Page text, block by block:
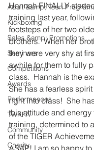
Adult &amp; Teen
Kickboxing
Sales &amp; Promotions
Seminars
Competitions
Awards
Performances
TWKFA
Community
Charity
Hannah FINALLY
training last year,
footsteps of her two
brothers.  When her
they were very shy at
awhile for them to fully
class.  Hannah is the
She has a fearless
right into class!  She
this attitude and energy
training, determined to
of the TIGER
ASAP! I am so happy